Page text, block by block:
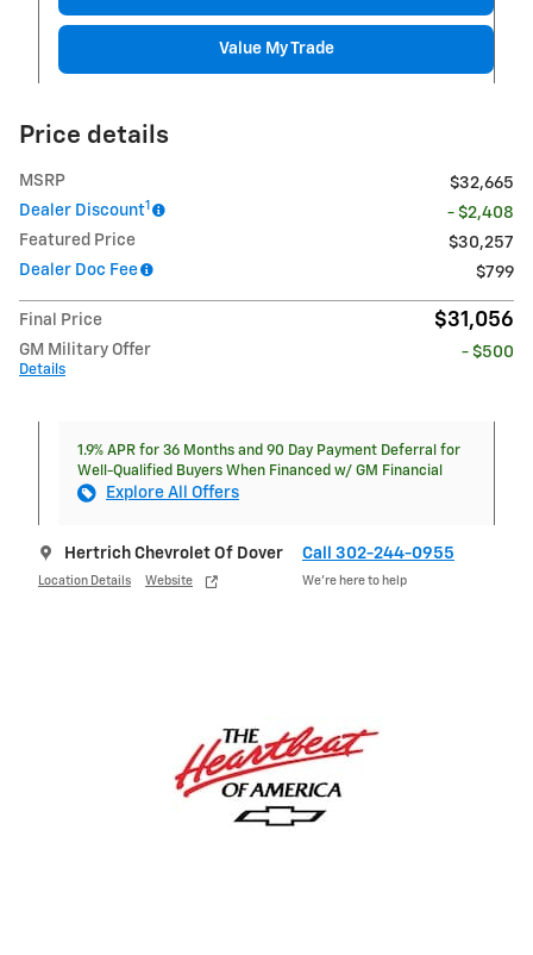
Value My Trade
Price details
MSRP
$32,665
Dealer Discount1
- $2,408
Featured Price
$30,257
Dealer Doc Fee
$799
Final Price $31,056
GM Military Offer
Details
- $500
1.9% APR for 36 Months and 90 Day Payment Deferral for
Well-Qualified Buyers When Financed w/ GM Financial
Explore All Offers
Hertrich Chevrolet Of Dover
Location Details Website
Call 302-244-0955
We’re here to help